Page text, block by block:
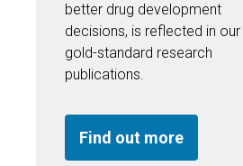
better drug development
decisions, is reflected in our
gold-standard research
publications.
Find out more